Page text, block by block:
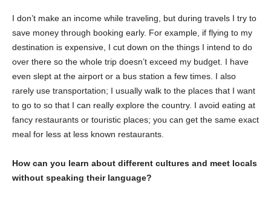
I don’t make an income while traveling, but during travels I try to
save money through booking early. For example, if flying to my
destination is expensive, I cut down on the things I intend to do
over there so the whole trip doesn’t exceed my budget. I have
even slept at the airport or a bus station a few times. I also
rarely use transportation; I usually walk to the places that I want
to go to so that I can really explore the country. I avoid eating at
fancy restaurants or touristic places; you can get the same exact
meal for less at less known restaurants.
How can you learn about different cultures and meet locals
without speaking their language?